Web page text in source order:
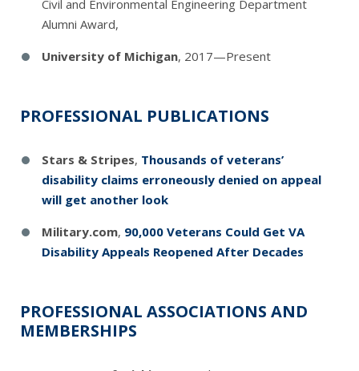
Civil and Environmental Engineering Department
Alumni Award,
University of Michigan, 2017—Present
PROFESSIONAL PUBLICATIONS
Stars & Stripes, Thousands of veterans’
disability claims erroneously denied on appeal
will get another look
Military.com, 90,000 Veterans Could Get VA
Disability Appeals Reopened After Decades
PROFESSIONAL ASSOCIATIONS AND
MEMBERSHIPS